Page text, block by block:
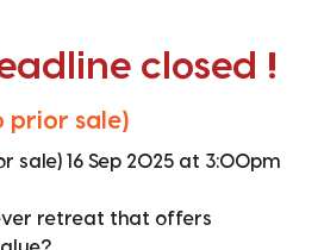
closed !
prior sale)
sale) 16 Sep 2025 at 3:00pm
retreat that offers